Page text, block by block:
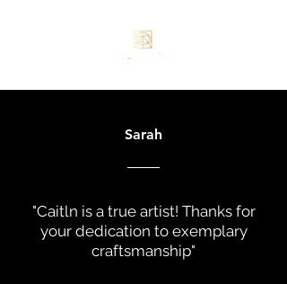
Sarah
"Caitln is a true artist! Thanks for
your dedication to exemplary
craftsmanship"